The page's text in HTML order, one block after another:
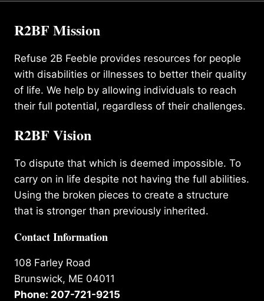
R2BF Mission
Refuse 2B Feeble provides resources for people
with disabilities or illnesses to better their quality
of life. We help by allowing individuals to reach
their full potential, regardless of their challenges.
R2BF Vision
To dispute that which is deemed impossible. To
carry on in life despite not having the full abilities.
Using the broken pieces to create a structure
that is stronger than previously inherited.
Contact Information
108 Farley Road
Brunswick, ME 04011
Phone: 207-721-9215